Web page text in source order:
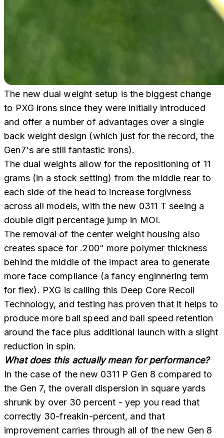
The new dual weight setup is the biggest change
to PXG irons since they were initially introduced
and offer a number of advantages over a single
back weight design (which just for the record, the
Gen7's are still fantastic irons).
The dual weights allow for the repositioning of 11
grams (in a stock setting) from the middle rear to
each side of the head to increase forgivness
across all models, with the new 0311 T seeing a
double digit percentage jump in MOI.
The removal of the center weight housing also
creates space for .200" more polymer thickness
behind the middle of the impact area to generate
more face compliance (a fancy enginnering term
for flex). PXG is calling this Deep Core Recoil
Technology, and testing has proven that it helps to
produce more ball speed and ball speed retention
around the face plus additional launch with a slight
reduction in spin.
What does this actually mean for performance?
In the case of the new 0311 P Gen 8 compared to
the Gen 7, the overall dispersion in square yards
shrunk by over 30 percent - yep you read that
correctly 30-freakin-percent, and that
improvement carries through all of the new Gen 8